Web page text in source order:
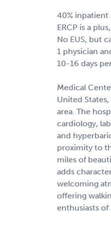
40% inpatient
ERCP is a
No EUS, but
1 physician
10-16 days
Medical
United
area. The
cardiology,
and
proximity to
miles of
adds
welcoming
offering
enthusiasts of